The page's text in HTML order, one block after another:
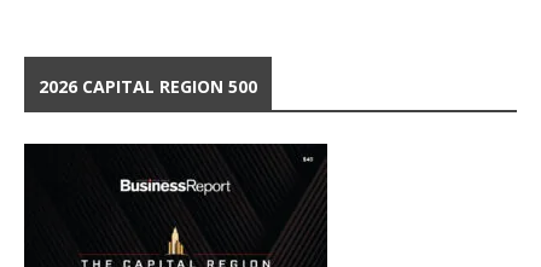
2026 CAPITAL REGION 500